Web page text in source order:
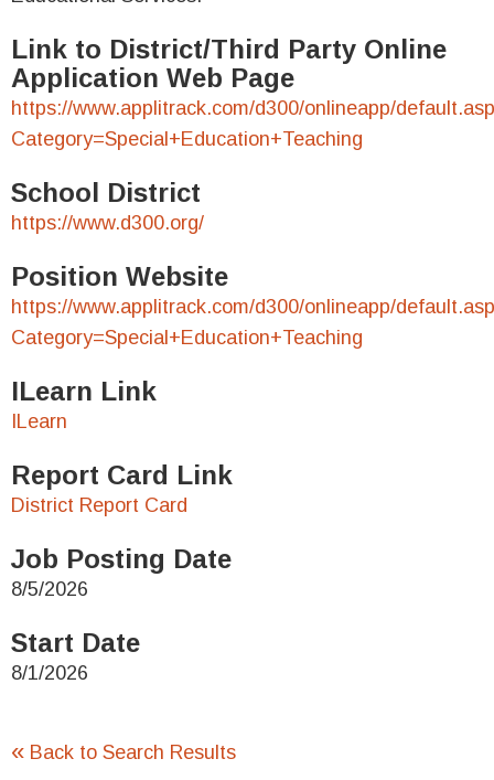
Link to District/Third Party Online
Application Web Page
https://www.applitrack.com/d300/onlineapp/
Category=Special+Education+Teaching
School District
https://www.d300.org/
Position Website
https://www.applitrack.com/d300/onlineapp/
Category=Special+Education+Teaching
ILearn Link
ILearn
Report Card Link
District Report Card
Job Posting Date
8/5/2026
Start Date
8/1/2026
« Back to Search Results